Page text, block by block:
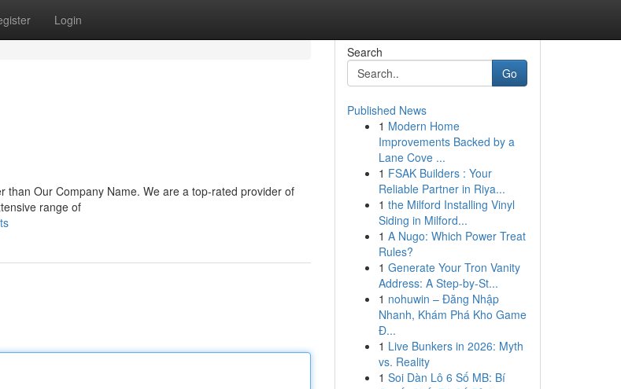
Login
Our Company Name. We are a top-rated provider of
range of
Search
Go
Published News
1 Modern Home
Improvements Backed by a
Lane Cove ...
1 FSAK Builders : Your
Reliable Partner in Riya...
1 the Milford Installing Vinyl
Siding in Milford...
1 A Nugo: Which Power Treat
Rules?
1 Generate Your Tron Vanity
Address: A Step-by-St...
1 nohuwin – Đăng Nhập
Nhanh, Khám Phá Kho Game
Đ...
1 Live Bunkers in 2026: Myth
vs. Reality
1 Soi Dàn Lô 6 Số MB: Bí